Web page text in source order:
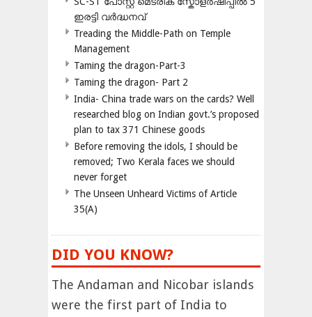
ഇരട്ടി വർദ്ധനവ്
Treading the Middle-Path on Temple
Management
Taming the dragon-Part-3
Taming the dragon- Part 2
India- China trade wars on the cards? Well
researched blog on Indian govt.’s proposed
plan to tax 371 Chinese goods
Before removing the idols, I should be
removed; Two Kerala faces we should
never forget
The Unseen Unheard Victims of Article
35(A)
DID YOU KNOW?
The Andaman and Nicobar islands
were the first part of India to